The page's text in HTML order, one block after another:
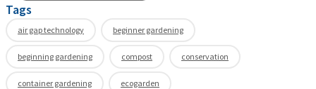
Tags
air gap technology beginner gardening
beginning gardening compost conservation
container gardening ecogarden